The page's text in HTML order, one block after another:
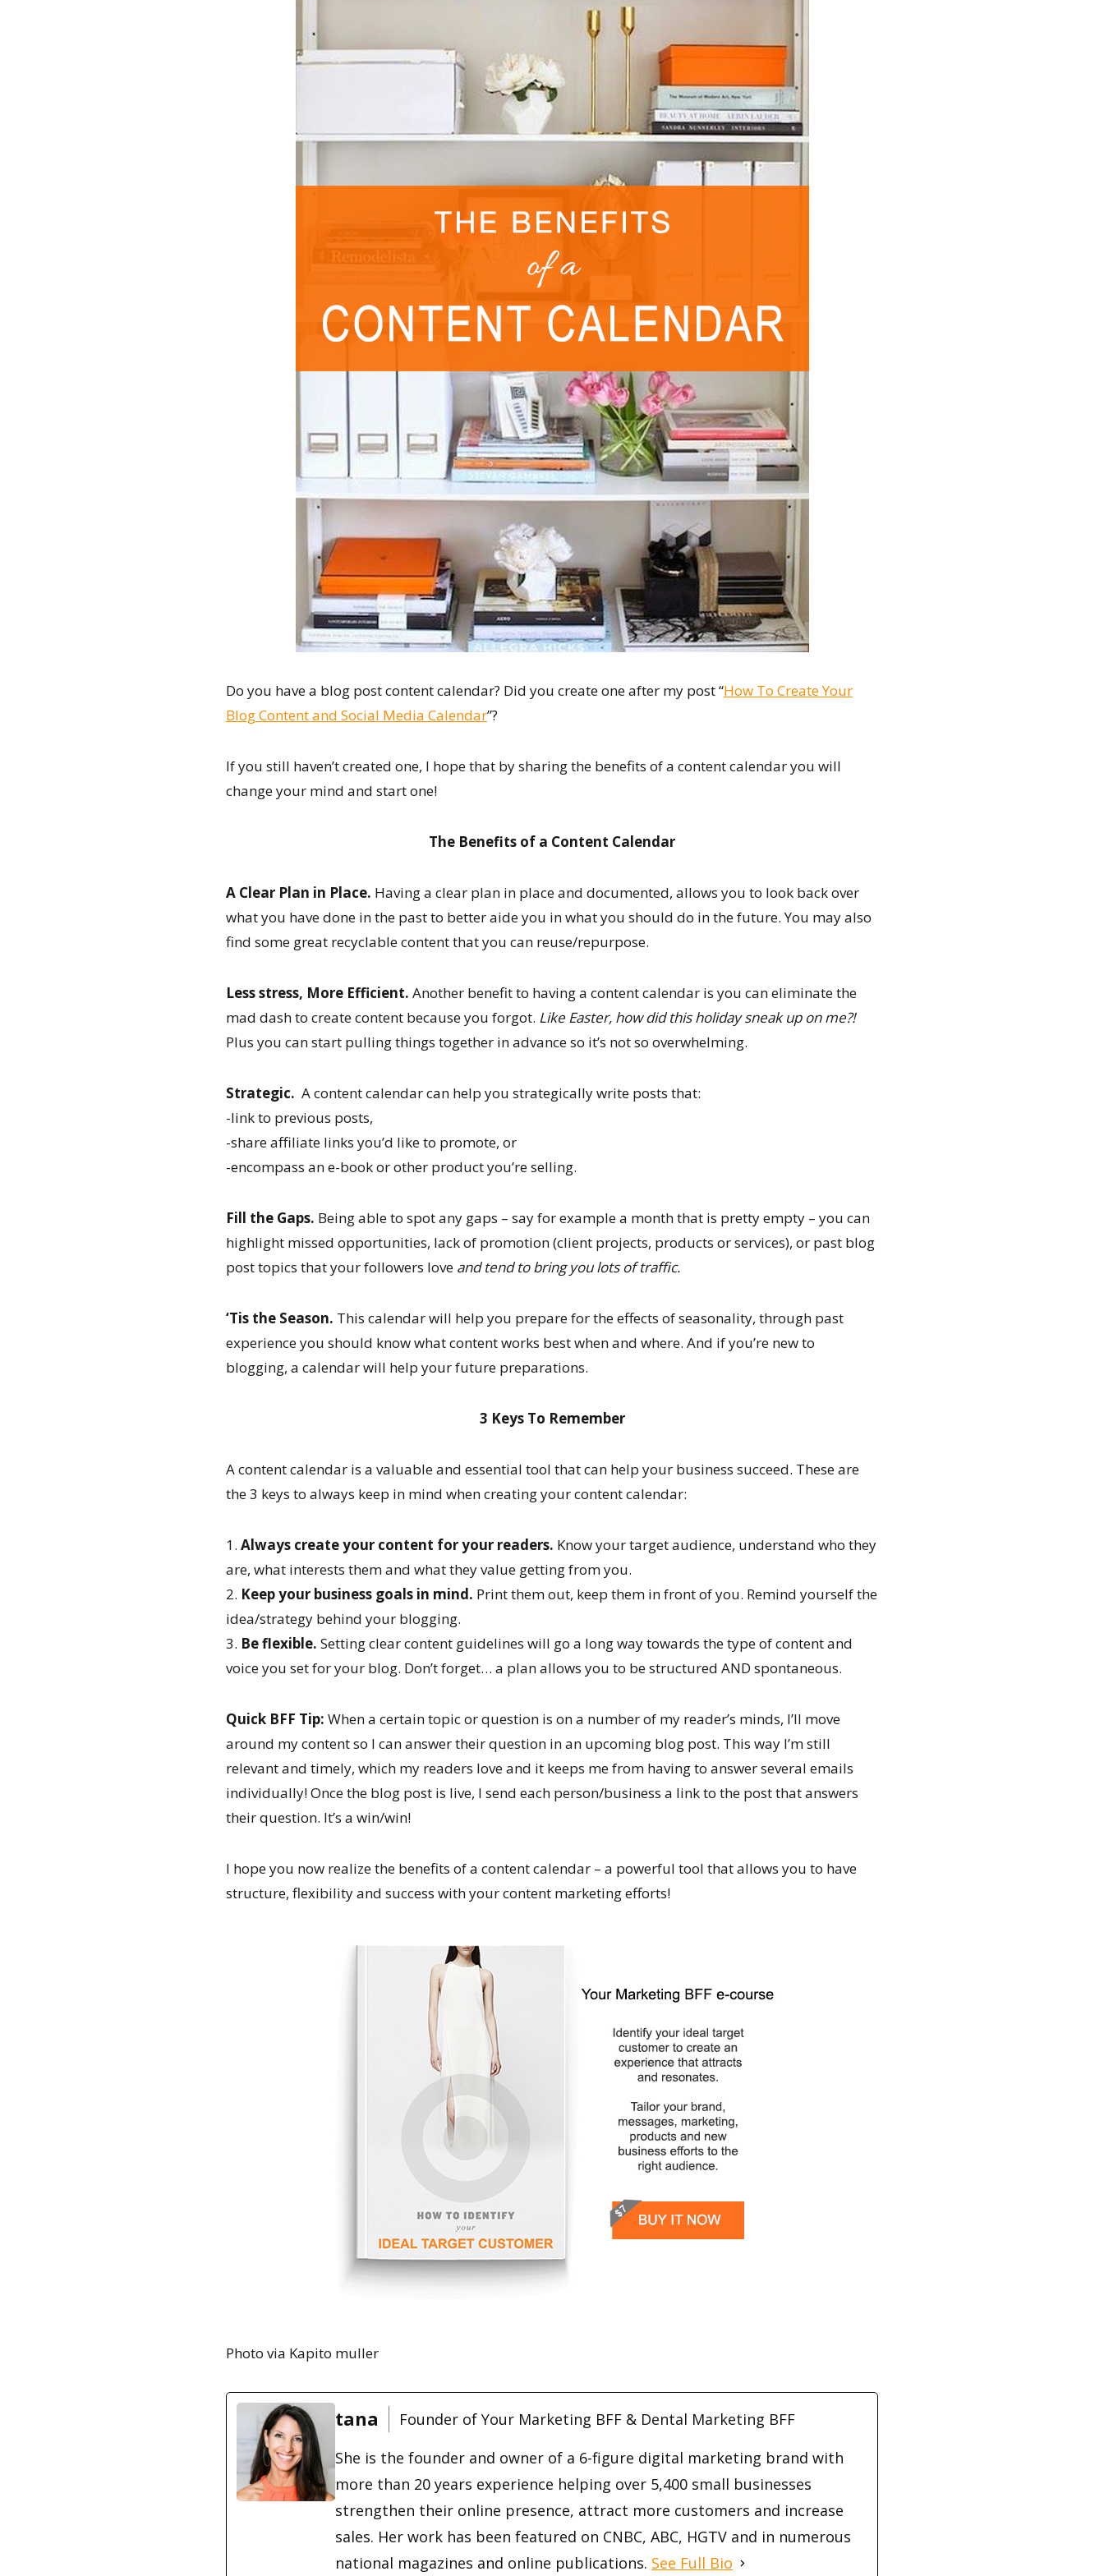
Do you have a blog post content calendar? Did you create one after my post “How To Create Your
Blog Content and Social Media Calendar”?
If you still haven’t created one, I hope that by sharing the benefits of a content calendar you will
change your mind and start one!
The Benefits of a Content Calendar
A Clear Plan in Place. Having a clear plan in place and documented, allows you to look back over
what you have done in the past to better aide you in what you should do in the future. You may also
find some great recyclable content that you can reuse/repurpose.
Less stress, More Efficient. Another benefit to having a content calendar is you can eliminate the
mad dash to create content because you forgot. Like Easter, how did this holiday sneak up on me?!
Plus you can start pulling things together in advance so it’s not so overwhelming.
Strategic. A content calendar can help you strategically write posts that:
-link to previous posts,
-share affiliate links you’d like to promote, or
-encompass an e-book or other product you’re selling.
Fill the Gaps. Being able to spot any gaps – say for example a month that is pretty empty – you can
highlight missed opportunities, lack of promotion (client projects, products or services), or past blog
post topics that your followers love and tend to bring you lots of traffic.
‘Tis the Season. This calendar will help you prepare for the effects of seasonality, through past
experience you should know what content works best when and where. And if you’re new to
blogging, a calendar will help your future preparations.
3 Keys To Remember
A content calendar is a valuable and essential tool that can help your business succeed. These are
the 3 keys to always keep in mind when creating your content calendar:
1. Always create your content for your readers. Know your target audience, understand who they
are, what interests them and what they value getting from you.
2. Keep your business goals in mind. Print them out, keep them in front of you. Remind yourself the
idea/strategy behind your blogging.
3. Be flexible. Setting clear content guidelines will go a long way towards the type of content and
voice you set for your blog. Don’t forget… a plan allows you to be structured AND spontaneous.
Quick BFF Tip: When a certain topic or question is on a number of my reader’s minds, I’ll move
around my content so I can answer their question in an upcoming blog post. This way I’m still
relevant and timely, which my readers love and it keeps me from having to answer several emails
individually! Once the blog post is live, I send each person/business a link to the post that answers
their question. It’s a win/win!
I hope you now realize the benefits of a content calendar – a powerful tool that allows you to have
structure, flexibility and success with your content marketing efforts!
Photo via Kapito muller
tana
Founder of Your Marketing BFF & Dental Marketing BFF
She is the founder and owner of a 6-figure digital marketing brand with
more than 20 years experience helping over 5,400 small businesses
strengthen their online presence, attract more customers and increase
sales. Her work has been featured on CNBC, ABC, HGTV and in numerous
national magazines and online publications. See Full Bio